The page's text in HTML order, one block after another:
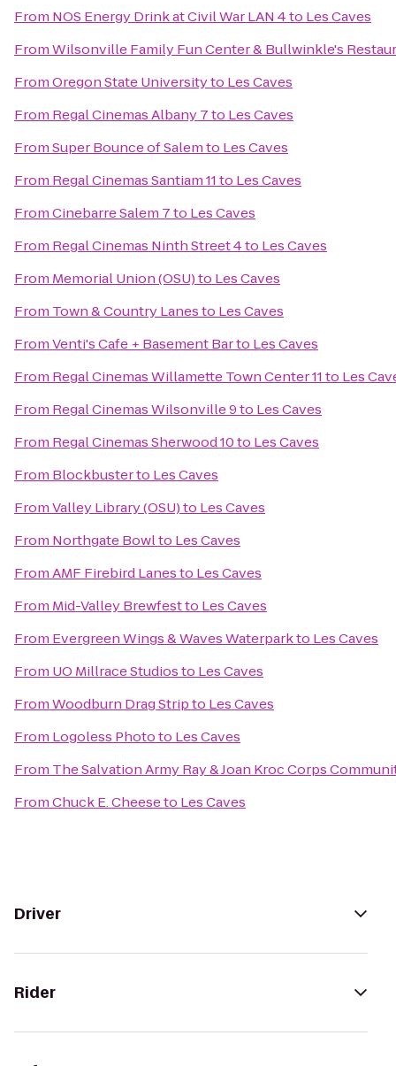
From NOS Energy Drink at Civil War LAN 4to Les Caves
FromWilsonville Family Fun Center & Bullwinkle's
FromOregon State Universityto Les Caves
From Regal Cinemas Albany 7to Les Caves
FromSuper Bounce of Salemto Les Caves
From Regal Cinemas Santiam 11to Les Caves
FromCinebarre Salem 7to Les Caves
From Regal Cinemas Ninth Street 4to Les Caves
From Memorial Union (OSU)to Les Caves
From Town & Country Lanesto Les Caves
FromVenti's Cafe + Basement Barto Les Caves
From Regal Cinemas Willamette Town Center 11to Les
From Regal Cinemas Wilsonville 9to Les Caves
From Regal Cinemas Sherwood 10to Les Caves
From Blockbusterto Les Caves
FromValley Library (OSU)to Les Caves
From Northgate Bowlto Les Caves
FromAMF Firebird Lanesto Les Caves
From Mid-Valley Brewfestto Les Caves
From Evergreen Wings & Waves Waterparkto Les Caves
From UO Millrace Studiosto Les Caves
FromWoodburn Drag Stripto Les Caves
From Logoless Phototo Les Caves
From The Salvation Army Ray & Joan Kroc Corps
FromChuck E. Cheeseto Les Caves
Driver
Rider